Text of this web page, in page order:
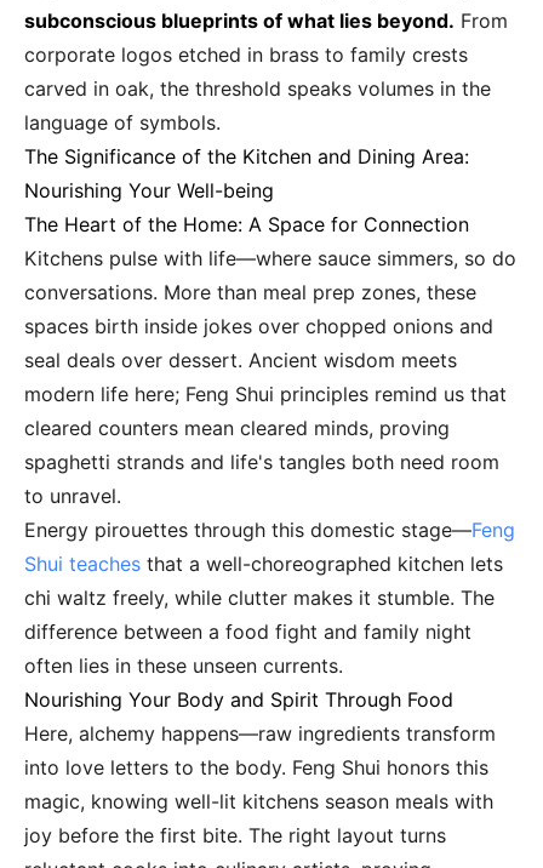
subconscious blueprints of what lies beyond. From
corporate logos etched in brass to family crests
carved in oak, the threshold speaks volumes in the
language of symbols.
The Significance of the Kitchen and Dining Area:
Nourishing Your Well-being
The Heart of the Home: A Space for Connection
Kitchens pulse with life—where sauce simmers, so do
conversations. More than meal prep zones, these
spaces birth inside jokes over chopped onions and
seal deals over dessert. Ancient wisdom meets
modern life here; Feng Shui principles remind us that
cleared counters mean cleared minds, proving
spaghetti strands and life's tangles both need room
to unravel.
Energy pirouettes through this domestic stage—Feng
Shui teaches that a well-choreographed kitchen lets
chi waltz freely, while clutter makes it stumble. The
difference between a food fight and family night
often lies in these unseen currents.
Nourishing Your Body and Spirit Through Food
Here, alchemy happens—raw ingredients transform
into love letters to the body. Feng Shui honors this
magic, knowing well-lit kitchens season meals with
joy before the first bite. The right layout turns